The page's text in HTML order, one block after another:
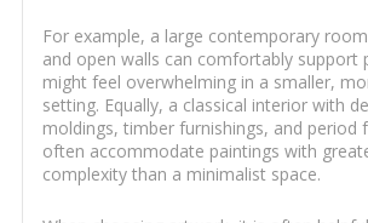
For example, a large contemporary
and open walls can comfortably support
might feel overwhelming in a smaller,
setting. Equally, a classical interior with
moldings, timber furnishings, and period
often accommodate paintings with
complexity than a minimalist space.